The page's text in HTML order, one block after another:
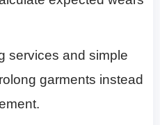
services and simple
garments instead